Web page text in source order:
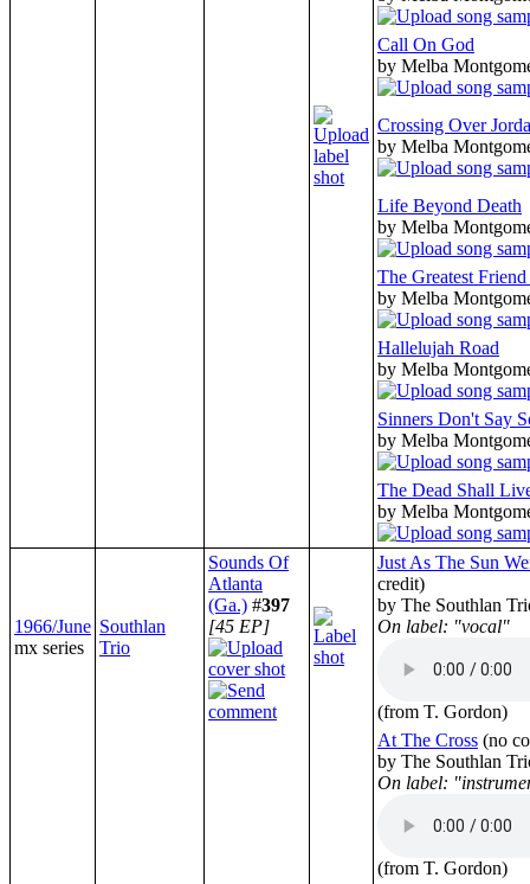
Call On God
by Melba
Crossing Over
by Melba
Life Beyond Death
by Melba
The Greatest
by Melba
Hallelujah Road
by Melba
Sinners Don't Say
by Melba
The Dead Shall
by Melba
1966/June
mx series
Southlan
Trio
Sounds Of
Atlanta
(Ga.) #397
[45 EP]
Just As The Sun
credit)
by The Southlan
On label: "vocal"
(from T. Gordon)
At The Cross (no
by The Southlan
On label:
(from T. Gordon)